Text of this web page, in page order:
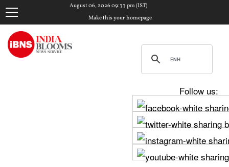
August 06, 2026 09:33 pm (IST)
Make this your homepage
Follow us: